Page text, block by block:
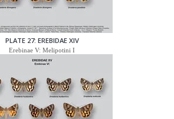
PLATE 27: EREBIDAE XIV
Erebinae V: Melipotini I